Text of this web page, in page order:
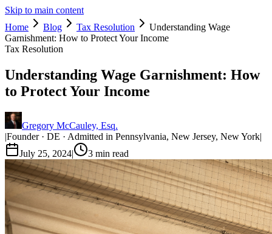
Skip to main content
Home
Blog Tax Resolution
Understanding Wage
Garnishment: How to Protect Your Income
Tax Resolution
Understanding Wage Garnishment: How
to Protect Your Income
Gregory McCauley, Esq.
|Founder · DE · Admitted in Pennsylvania, New Jersey, New York|
July 25, 2024| 3 min read